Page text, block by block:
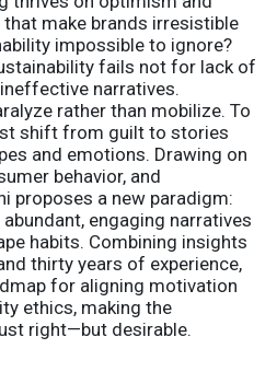
make brands irresistible
impossible to ignore?
fails not for lack of
narratives.
rather than mobilize. To
shift from guilt to stories
and emotions. Drawing on
behavior, and
proposes a new paradigm:
engaging narratives
habits. Combining insights
thirty years of experience,
for aligning motivation
ethics, making the
right—but desirable.